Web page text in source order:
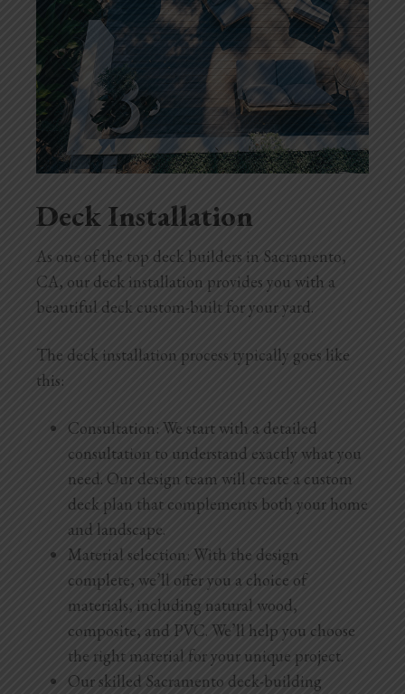
Deck Installation
As one of the top deck builders in Sacramento,
CA, our deck installation provides you with a
beautiful deck custom-built for your yard.
The deck installation process typically goes like
this:
Consultation: We start with a detailed
consultation to understand exactly what you
need. Our design team will create a custom
deck plan that complements both your home
and landscape.
Material selection: With the design
complete, we’ll offer you a choice of
materials, including natural wood,
composite, and PVC. We’ll help you choose
the right material for your unique project.
Our skilled Sacramento deck-building